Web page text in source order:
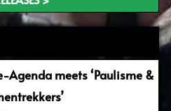
Agenda meets ‘Paulisme &